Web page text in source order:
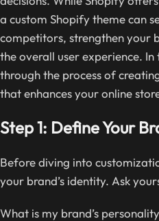
a custom Shopify theme can
competitors, strengthen your
the overall user experience. In
through the process of
that enhances your online
Step 1: Define Your
Before diving into
your brand’s identity. Ask
What is my brand’s